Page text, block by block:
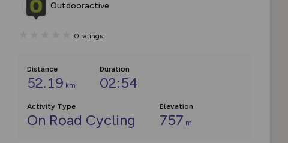
Outdooractive
0 ratings
Distance
52.19 km
Duration
02:54
Activity Type
On Road Cycling
Elevation
757 m